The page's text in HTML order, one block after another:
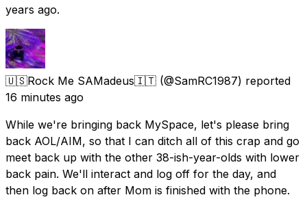
years ago.
🇺🇸Rock Me SAMadeus🇮🇹 (@SamRC1987) reported
16 minutes ago
While we're bringing back MySpace, let's please bring
back AOL/AIM, so that I can ditch all of this crap and go
meet back up with the other 38-ish-year-olds with lower
back pain. We'll interact and log off for the day, and
then log back on after Mom is finished with the phone.